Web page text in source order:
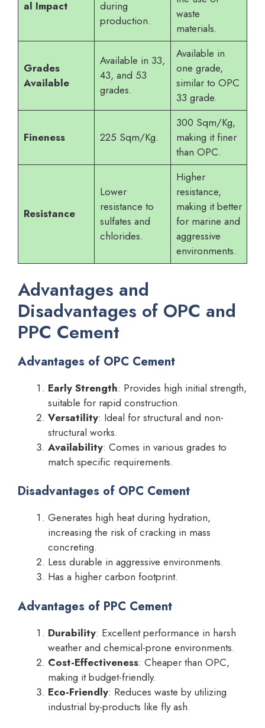
al Impact
during
production.
waste
materials.
Grades
Available
Available in 33,
43, and 53
grades.
Available in
one grade,
similar to OPC
33 grade.
Fineness 225 Sqm/Kg.
300 Sqm/Kg,
making it finer
than OPC.
Resistance
Lower
resistance to
sulfates and
chlorides.
Higher
resistance,
making it better
for marine and
aggressive
environments.
Advantages and
Disadvantages of OPC and
PPC Cement
Advantages of OPC Cement
Early Strength: Provides high initial strength,
suitable for rapid construction.
Versatility: Ideal for structural and non-
structural works.
Availability: Comes in various grades to
match specific requirements.
Disadvantages of OPC Cement
Generates high heat during hydration,
increasing the risk of cracking in mass
concreting.
Less durable in aggressive environments.
Has a higher carbon footprint.
Advantages of PPC Cement
Durability: Excellent performance in harsh
weather and chemical-prone environments.
Cost-Effectiveness: Cheaper than OPC,
making it budget-friendly.
Eco-Friendly: Reduces waste by utilizing
industrial by-products like fly ash.